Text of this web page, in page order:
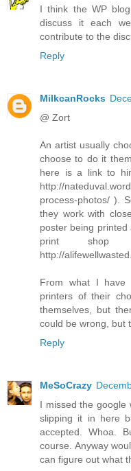
I think the WP
discuss it each
contribute to the
Reply
MilkcanRocks
@ Zort
An artist usually
choose to do it
here is a link to
http://
process-photos/ ).
they work with
poster being
print shop
http://
From what I have
printers of their
themselves, but
could be wrong, but
Reply
MeSoCrazy
I missed the google
slipping it in here
accepted. Whoa.
course. Anyway
can figure out what